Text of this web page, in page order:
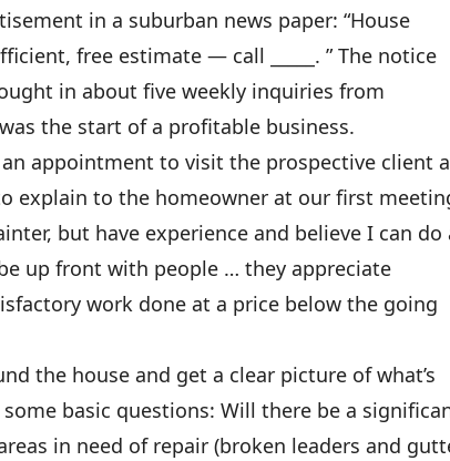
in a suburban news paper: “House
free estimate — call _____. ” The notice
in about five weekly inquiries from
the start of a profitable business.
appointment to visit the prospective client
explain to the homeowner at our first
but have experience and believe I can do
up front with people … they appreciate
work done at a price below the going
the house and get a clear picture of what’s
basic questions: Will there be a
in need of repair (broken leaders and